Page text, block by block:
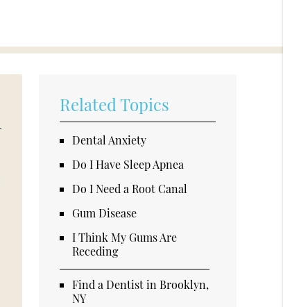
Related Topics
Dental Anxiety
Do I Have Sleep Apnea
Do I Need a Root Canal
Gum Disease
I Think My Gums Are
Receding
Find a Dentist in Brooklyn,
NY